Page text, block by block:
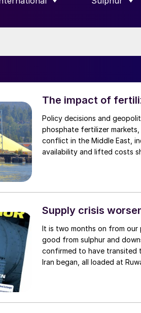
FOR “FERTILIZERSHOW
The impact of
Policy decisions and
phosphate fertilizer
conflict in the Middle East,
availability and lifted costs
Supply crisis
It is two months on from our
good from sulphur and
confirmed to have transited
Iran began, all loaded at